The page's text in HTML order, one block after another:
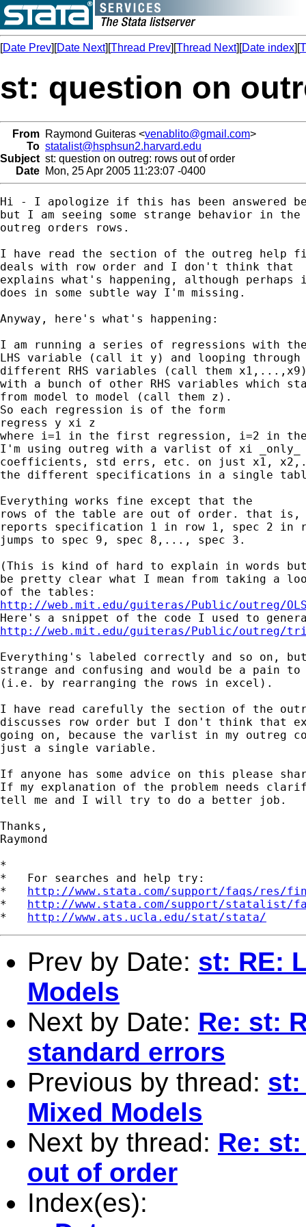
[Date Prev][Date Next][Thread Prev][Thread Next][Date index][
st: question on
From Raymond Guiteras <venablito@gmail.com>
To statalist@hsphsun2.harvard.edu
Subject st: question on outreg: rows out of order
Date Mon, 25 Apr 2005 11:23:07 -0400
Hi - I apologize if this has been answered
but I am seeing some strange behavior in the
outreg orders rows.
I have read the section of the outreg help
deals with row order and I don't think that
explains what's happening, although
does in some subtle way I'm missing.
Anyway, here's what's happening:
I am running a series of regressions with the
LHS variable (call it y) and looping through
different RHS variables (call them
with a bunch of other RHS variables which
from model to model (call them z).
So each regression is of the form
regress y xi z
where i=1 in the first regression, i=2 in
I'm using outreg with a varlist of xi
coefficients, std errs, etc. on just x1,
the different specifications in a single
Everything works fine except that the
rows of the table are out of order. that is,
reports specification 1 in row 1, spec 2 in
jumps to spec 9, spec 8,..., spec 3.
(This is kind of hard to explain in words
be pretty clear what I mean from taking a
http://web.mit.edu/guiteras/Public/outreg/
http://web.mit.edu/guiteras/Public/outreg/
Everything's labeled correctly and so on,
strange and confusing and would be a pain
(i.e. by rearranging the rows in excel).
I have read carefully the section of the
discusses row order but I don't think that
going on, because the varlist in my outreg
just a single variable.
If anyone has some advice on this please
If my explanation of the problem needs
tell me and I will try to do a better job.
Thanks,
Raymond
*
*   For searches and help try:
* http://www.stata.com/support/faqs/res/
* http://www.stata.com/support/statalist/
* http://www.ats.ucla.edu/stat/stata/
Prev by Date: st: RE:
Models
Next by Date: Re: st:
standard errors
Previous by thread: st:
Mixed Models
Next by thread: Re:
out of order
Index(es):